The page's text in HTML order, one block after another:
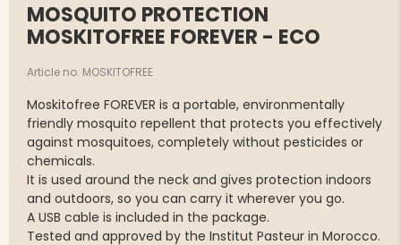
€49
MOSQUITO PROTECTION
MOSKITOFREE FOREVER - ECO
Article no. MOSKITOFREE
Moskitofree FOREVER is a portable, environmentally
friendly mosquito repellent that protects you effectively
against mosquitoes, completely without pesticides or
chemicals.
It is used around the neck and gives protection indoors
and outdoors, so you can carry it wherever you go.
A USB cable is included in the package.
Tested and approved by the Institut Pasteur in Morocco.